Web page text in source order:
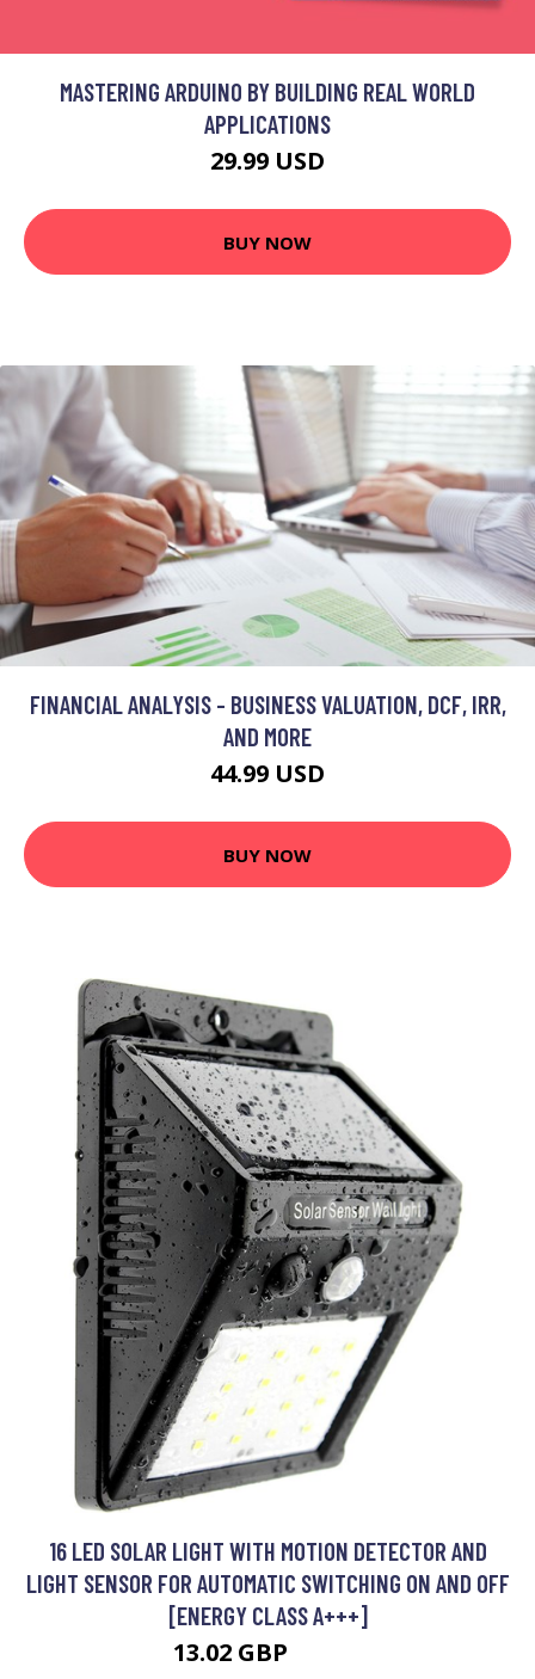
MASTERING ARDUINO BY BUILDING REAL WORLD
APPLICATIONS
29.99 USD
BUY NOW
FINANCIAL ANALYSIS - BUSINESS VALUATION, DCF, IRR,
AND MORE
44.99 USD
BUY NOW
16 LED SOLAR LIGHT WITH MOTION DETECTOR AND
LIGHT SENSOR FOR AUTOMATIC SWITCHING ON AND OFF
[ENERGY CLASS A+++]
13.02 GBP